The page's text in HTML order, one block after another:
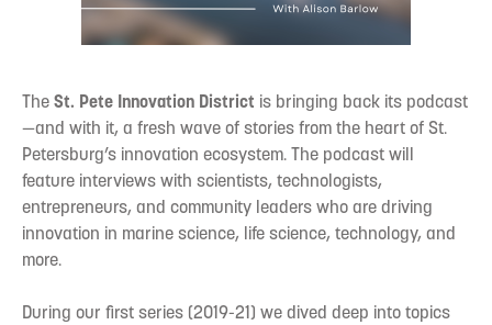
TheSt. Pete Innovation District is bringing back its podcast
—and with it, a fresh wave of stories from the heart of St.
Petersburg’s innovation ecosystem. The podcast will
feature interviews with scientists, technologists,
entrepreneurs, and community leaders who are driving
innovation in marine science, life science, technology, and
more.
During our first series (2019-21) we dived deep into topics